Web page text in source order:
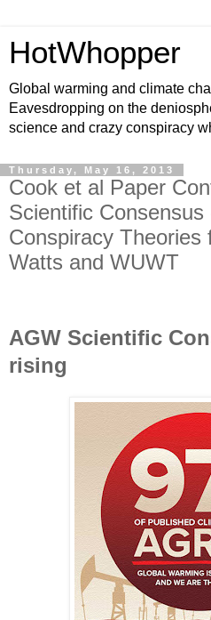
HotWhopper
Global warming and climate
Eavesdropping on the
science and crazy conspiracy
Thursday, May 16, 2013
Cook et al Paper
Scientific
Conspiracy Theories
Watts and WUWT
AGW Scientific
rising